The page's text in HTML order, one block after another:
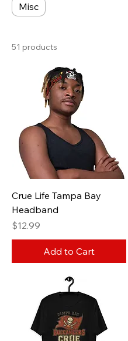
Misc
51 products
Crue Life Tampa Bay
Headband
Price
$12.99
Add to Cart